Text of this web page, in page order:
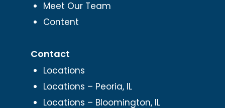
Meet Our Team
Content
Contact
Locations
Locations – Peoria, IL
Locations – Bloomington, IL